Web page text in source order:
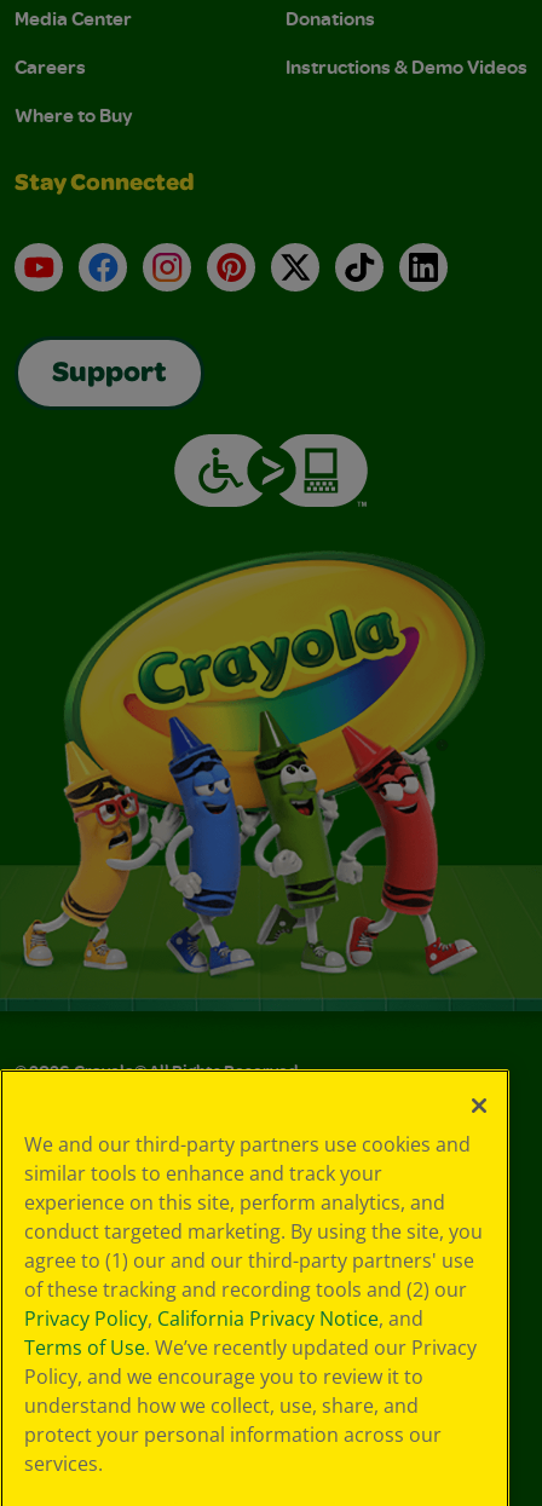
Media Center
Careers
Where to Buy
Donations
Instructions & Demo Videos
Stay Connected
YouTubeFacebookInstagramPinterest
X TikTokLinkedIn
Support
©2026Crayola® All Rights Reserved.
Choices
Privacy Policy
SMS Terms
GDPR
CA Privacy Notice
Cookie
Preferences
Terms of Use
Web Accessibility
We and our third-party partners use cookies and
similar tools to enhance and track your
experience on this site, perform analytics, and
conduct targeted marketing. By using the site, you
agree to (1) our and our third-party partners' use
of these tracking and recording tools and (2) our
Privacy Policy, California Privacy Notice, and
Terms of Use. We’ve recently updated our Privacy
Policy, and we encourage you to review it to
understand how we collect, use, share, and
protect your personal information across our
services.